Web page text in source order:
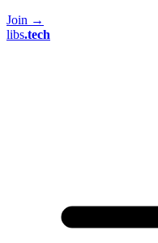
Join →
libs.tech